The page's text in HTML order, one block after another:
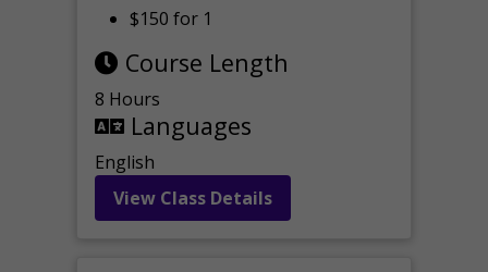
$150 for 1
Course Length
8 Hours
Languages
English
View Class Details